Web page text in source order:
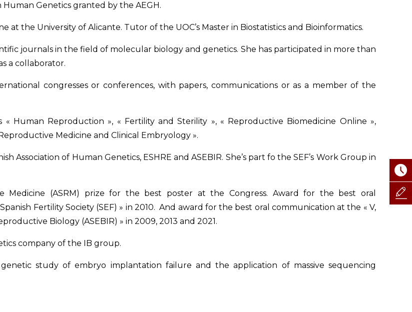
Genetics granted by the AEGH.
at the University of Alicante. Tutor of the UOC’s Master in Biostatistics and Bioinformatics.
journals in the field of molecular biology and genetics. She has participated in more than
a collaborator.
congresses or conferences, with papers, communications or as a member of the
Human Reproduction », « Fertility and Sterility », « Reproductive Biomedicine Online »,
Medicine and Clinical Embryology ».
Association of Human Genetics, ESHRE and ASEBIR. She’s part fo the SEF’s Work Group in
Medicine (ASRM) prize for the best poster at the Congress. Award for the best oral
Fertility Society (SEF) » in 2010. And award for the best oral communication at the « V,
Biology (ASEBIR) » in 2009, 2013 and 2021.
company of the IB group.
study of embryo implantation failure and the application of massive sequencing